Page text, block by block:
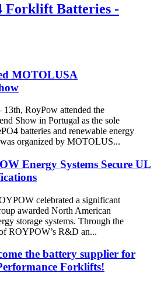
Forklift Batteries -
MOTOLUSA
13th, RoyPow attended the
Show in Portugal as the sole
batteries and renewable energy
organized by MOTOLUS...
Energy Systems Secure UL
celebrated a significant
awarded North American
storage systems. Through the
ROYPOW’s R&D an...
the battery supplier for
Forklifts!